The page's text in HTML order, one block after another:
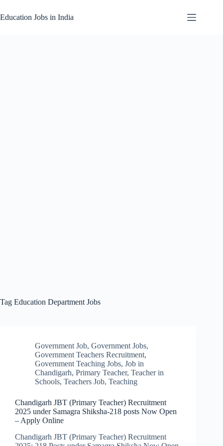
to
content
Education Jobs in India
Tag Education Department Jobs
Government Job, Government Jobs,
Government Teachers Recruitment,
Government Teaching Jobs, Job in
Chandigarh, Primary Teacher, Teacher in
Schools, Teachers Job, Teaching
Chandigarh JBT (Primary Teacher) Recruitment
2025 under Samagra Shiksha-218 posts Now Open
– Apply Online
Chandigarh JBT (Primary Teacher) Recruitment